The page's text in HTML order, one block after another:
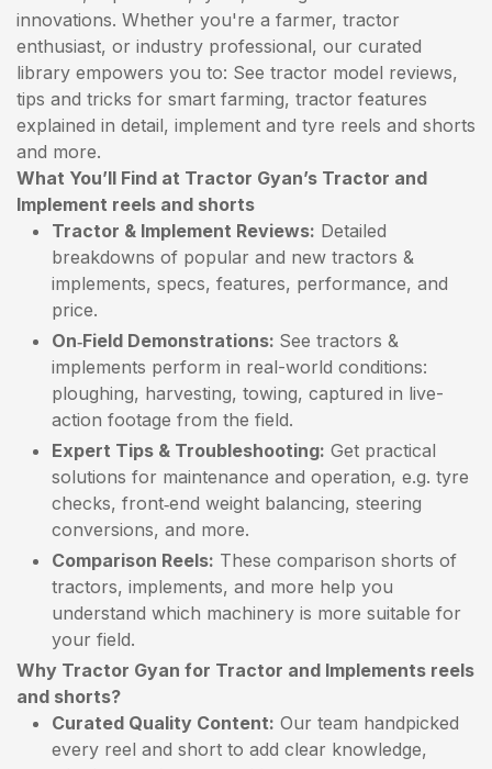
innovations. Whether you're a farmer, tractor
enthusiast, or industry professional, our curated
library empowers you to: See tractor model reviews,
tips and tricks for smart farming, tractor features
explained in detail, implement and tyre reels and shorts
and more.
What You’ll Find at Tractor Gyan’s Tractor and
Implement reels and shorts
Tractor & Implement Reviews: Detailed
breakdowns of popular and new tractors &
implements, specs, features, performance, and
price.
On‑Field Demonstrations: See tractors &
implements perform in real-world conditions:
ploughing, harvesting, towing, captured in live-
action footage from the field.
Expert Tips & Troubleshooting: Get practical
solutions for maintenance and operation, e.g. tyre
checks, front‑end weight balancing, steering
conversions, and more.
Comparison Reels: These comparison shorts of
tractors, implements, and more help you
understand which machinery is more suitable for
your field.
Why Tractor Gyan for Tractor and Implements reels
and shorts?
Curated Quality Content: Our team handpicked
every reel and short to add clear knowledge,